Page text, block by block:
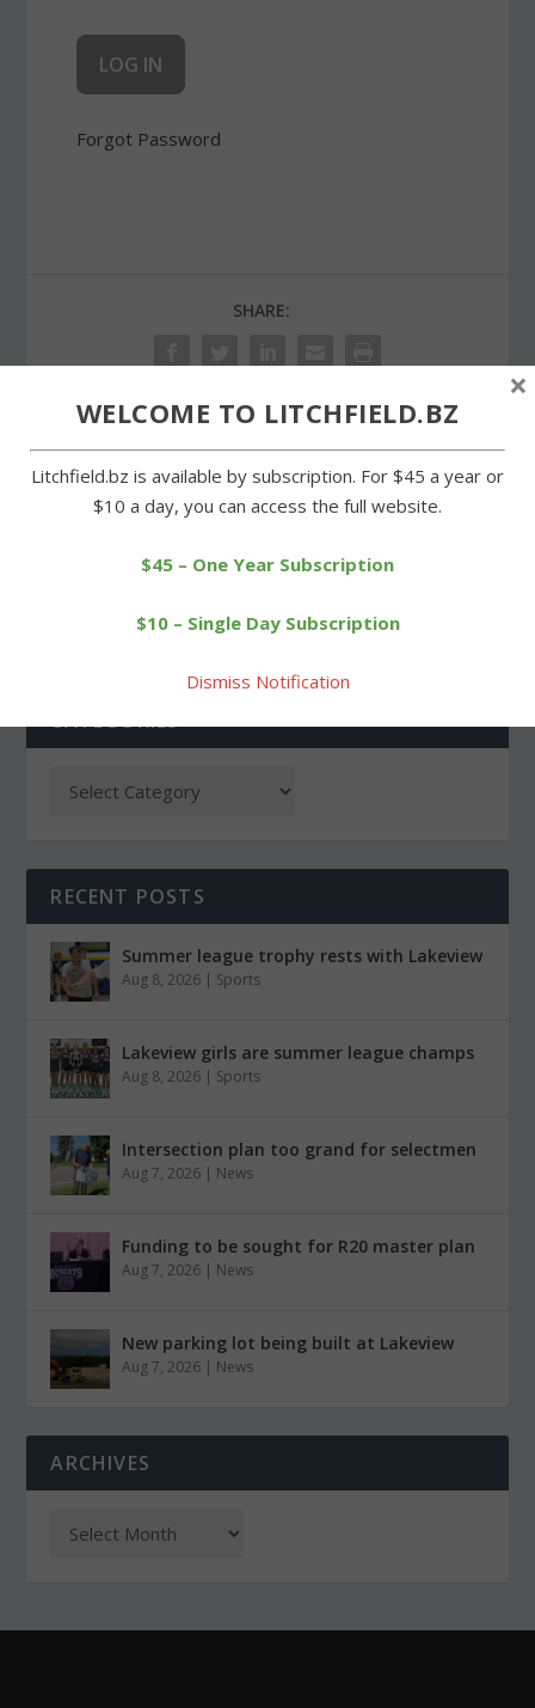
Forgot Password
SHARE:
PREVIOUS
Proposed Litchfield
Fundraiser at Arethusa
CATEGORIES
RECENT POSTS
Summer league trophy rests with Lakeview
Aug 8, 2026 | Sports
Lakeview girls are summer league champs
Aug 8, 2026 | Sports
Intersection plan too grand for selectmen
Aug 7, 2026 | News
Funding to be sought for R20 master plan
Aug 7, 2026 | News
New parking lot being built at Lakeview
Aug 7, 2026 | News
ARCHIVES
WELCOME TO LITCHFIELD.BZ
Litchfield.bz is available by subscription. For $45 a year or
$10 a day, you can access the full website.
$45 – One Year Subscription
$10 – Single Day Subscription
Dismiss Notification
×